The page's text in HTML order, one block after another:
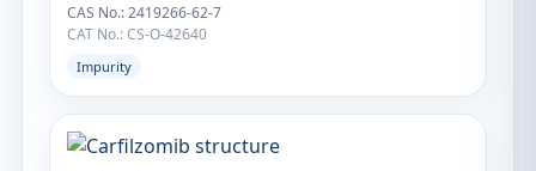
CAS No.: 2419266-62-7
CAT No.: CS-O-42640
Impurity